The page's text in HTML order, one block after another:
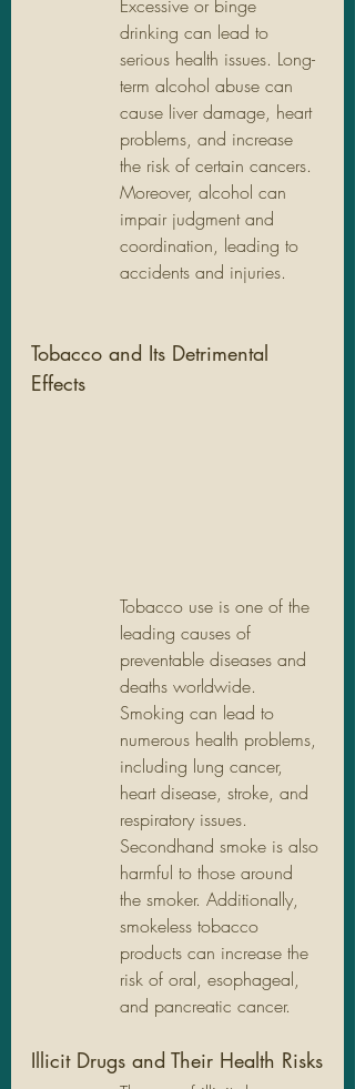
Excessive or binge
drinking can lead to
serious health issues. Long-
term alcohol abuse can
cause liver damage, heart
problems, and increase
the risk of certain cancers.
Moreover, alcohol can
impair judgment and
coordination, leading to
accidents and injuries.
Tobacco and Its Detrimental
Effects
Tobacco use is one of the
leading causes of
preventable diseases and
deaths worldwide.
Smoking can lead to
numerous health problems,
including lung cancer,
heart disease, stroke, and
respiratory issues.
Secondhand smoke is also
harmful to those around
the smoker. Additionally,
smokeless tobacco
products can increase the
risk of oral, esophageal,
and pancreatic cancer.
Illicit Drugs and Their Health Risks